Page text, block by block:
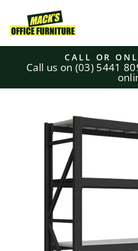
content
CALL OR
Call us on (03) 5441